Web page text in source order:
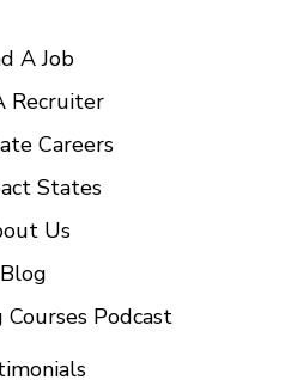
A Job
Recruiter
Careers
States
Us
Blog
Podcast